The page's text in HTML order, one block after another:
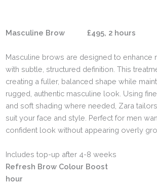
Masculine Brow £495, 2 hours
Masculine brows are designed to enhance
with subtle, structured definition. This
creating a fuller, balanced shape while
rugged, authentic masculine look. Using
and soft shading where needed, Zara
suit your face and style. Perfect for men
confident look without appearing overly
Includes top-up after 4-8 weeks
Refresh Brow Colour
hour